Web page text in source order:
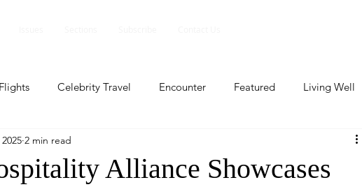
Celebrity Travel Encounter Featured Living Well
Profile Featured
Alliance Showcases
2 min read